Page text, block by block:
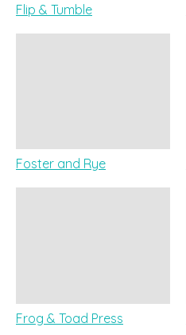
Flip & Tumble
Foster and Rye
Frog & Toad Press